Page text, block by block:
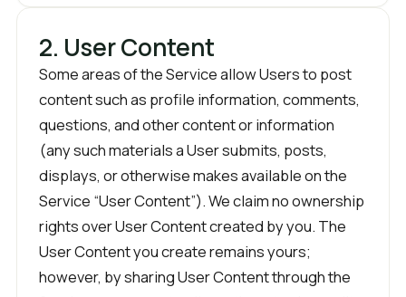
2. User Content
Some areas of the Service allow Users to post
content such as profile information, comments,
questions, and other content or information
(any such materials a User submits, posts,
displays, or otherwise makes available on the
Service “User Content”). We claim no ownership
rights over User Content created by you. The
User Content you create remains yours;
however, by sharing User Content through the